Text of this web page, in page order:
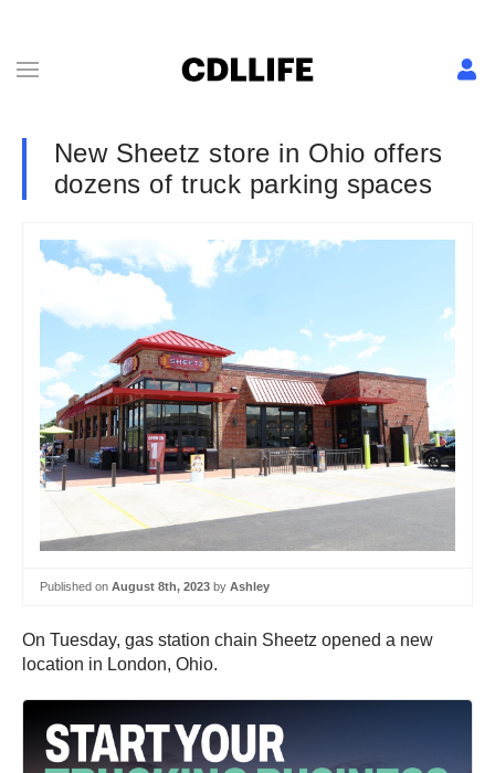
New Sheetz store in Ohio offers
dozens of truck parking spaces
Published on August 8th, 2023 by Ashley
On Tuesday, gas station chain Sheetz opened a new
location in London, Ohio.